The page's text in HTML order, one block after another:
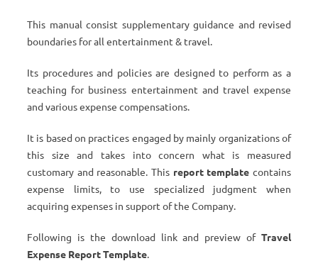
This manual consist supplementary guidance and revised
boundaries for all entertainment & travel.
Its procedures and policies are designed to perform as a
teaching for business entertainment and travel expense
and various expense compensations.
It is based on practices engaged by mainly organizations of
this size and takes into concern what is measured
customary and reasonable. This report template contains
expense limits, to use specialized judgment when
acquiring expenses in support of the Company.
Following is the download link and preview of Travel
Expense Report Template.